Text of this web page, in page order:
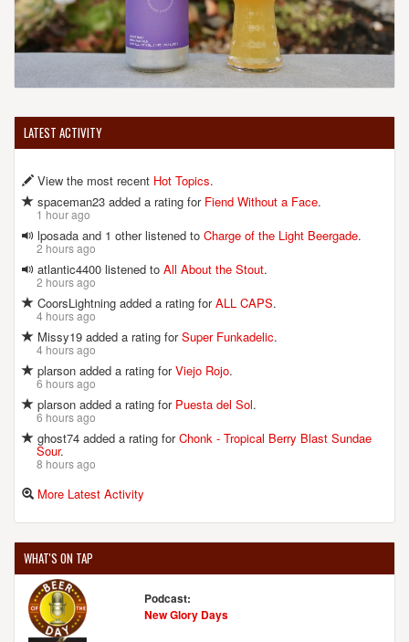
LATEST ACTIVITY
View the most recent Hot Topics.
spaceman23 added a rating for Fiend Without a Face.
1 hour ago
lposada and 1 other listened to Charge of the Light Beergade.
2 hours ago
atlantic4400 listened to All About the Stout.
2 hours ago
CoorsLightning added a rating forALL CAPS.
4 hours ago
Missy19 added a rating forSuper Funkadelic.
4 hours ago
plarson added a rating forViejo Rojo.
6 hours ago
plarson added a rating for Puesta del Sol.
6 hours ago
ghost74 added a rating forChonk - Tropical Berry Blast Sundae
Sour.
8 hours ago
More Latest Activity
WHAT'S ON TAP
Podcast:
New Glory Days